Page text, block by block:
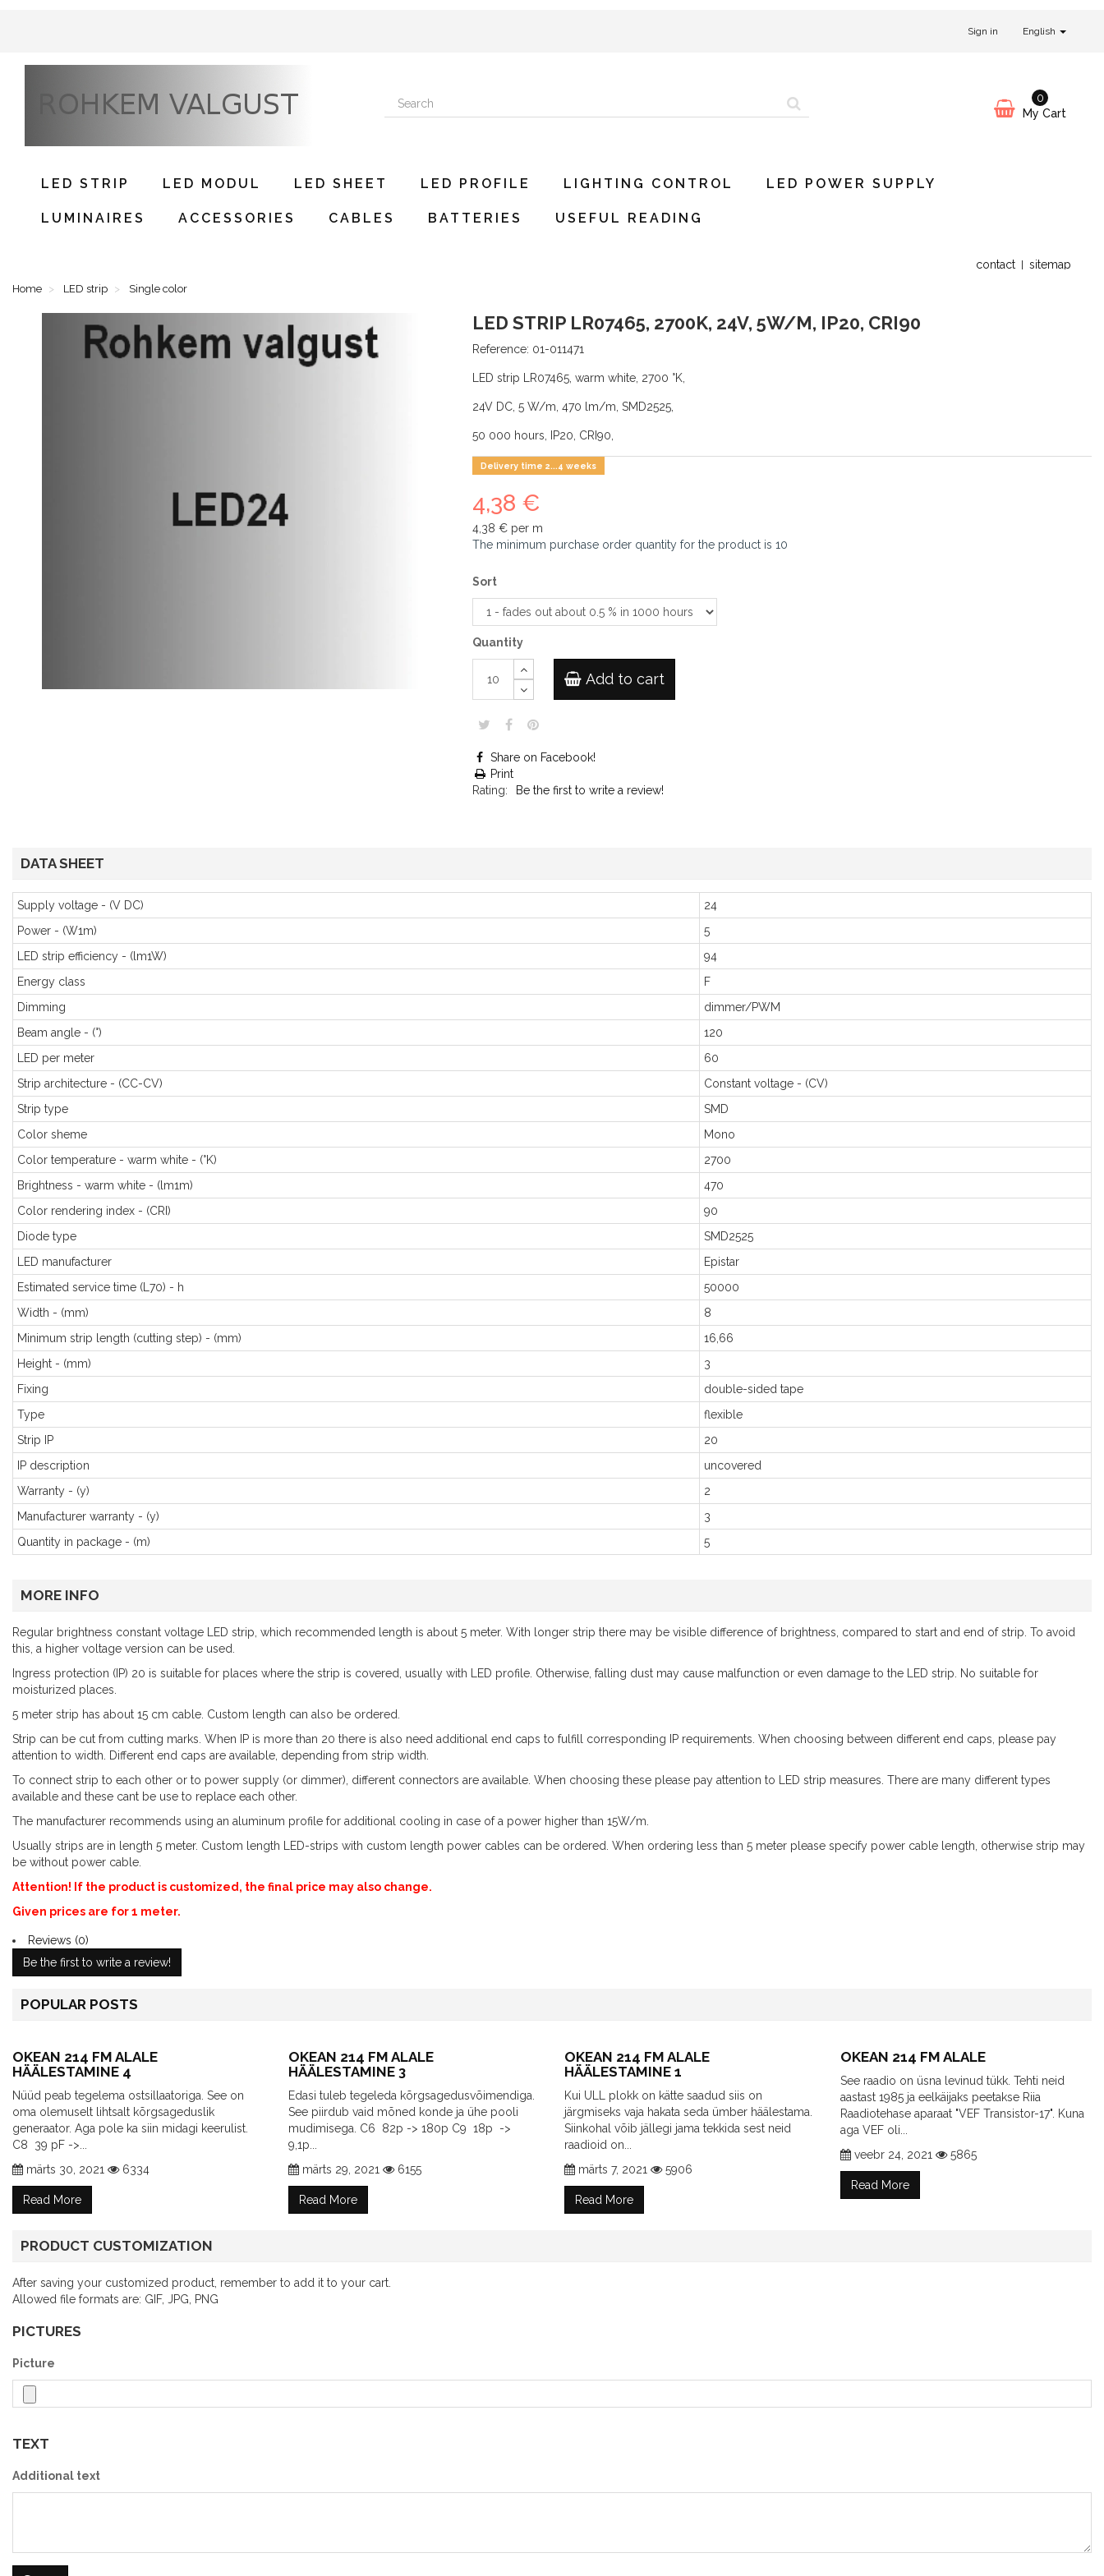
Sign in English
My Cart
0
LED STRIP LED MODUL LED SHEET LED PROFILE LIGHTING CONTROL LED POWER SUPPLY
LUMINAIRES ACCESSORIES CABLES BATTERIES USEFUL READING
contact sitemap
Home LED strip Single color
LED STRIP LR07465, 2700K, 24V, 5W/M, IP20, CRI90
Reference: 01-011471
LED strip LR07465, warm white, 2700 °K,
24V DC, 5 W/m, 470 lm/m, SMD2525,
50 000 hours, IP20, CRI90,
Delivery time 2...4 weeks
4,38 €
4,38 € per m
The minimum purchase order quantity for the product is 10
Sort
Quantity
Add to cart
Share on Facebook!
Print
Rating:
Be the first to write a review!
DATA SHEET
Supply voltage - (V DC)
24
Power - (W1m)
5
LED strip efficiency - (lm1W)
94
Energy class
F
Dimming
dimmer/PWM
Beam angle - (°)
120
LED per meter
60
Strip architecture - (CC-CV)
Constant voltage - (CV)
Strip type
SMD
Color sheme
Mono
Color temperature - warm white - (°K)
2700
Brightness - warm white - (lm1m)
470
Color rendering index - (CRI)
90
Diode type
SMD2525
LED manufacturer
Epistar
Estimated service time (L70) - h
50000
Width - (mm)
8
Minimum strip length (cutting step) - (mm)
16,66
Height - (mm)
3
Fixing
double-sided tape
Type
flexible
Strip IP
20
IP description
uncovered
Warranty - (y)
2
Manufacturer warranty - (y)
3
Quantity in package - (m)
5
MORE INFO
Regular brightness constant voltage LED strip, which recommended length is about 5 meter. With longer strip there may be visible difference of brightness, compared to start and end of strip. To avoid
this, a higher voltage version can be used.
Ingress protection (IP) 20 is suitable for places where the strip is covered, usually with LED profile. Otherwise, falling dust may cause malfunction or even damage to the LED strip. No suitable for
moisturized places.
5 meter strip has about 15 cm cable. Custom length can also be ordered.
Strip can be cut from cutting marks. When IP is more than 20 there is also need additional end caps to fulfill corresponding IP requirements. When choosing between different end caps, please pay
attention to width. Different end caps are available, depending from strip width.
To connect strip to each other or to power supply (or dimmer), different connectors are available. When choosing these please pay attention to LED strip measures. There are many different types
available and these cant be use to replace each other.
The manufacturer recommends using an aluminum profile for additional cooling in case of a power higher than 15W/m.
Usually strips are in length 5 meter. Custom length LED-strips with custom length power cables can be ordered. When ordering less than 5 meter please specify power cable length, otherwise strip may
be without power cable.
Attention! If the product is customized, the final price may also change.
Given prices are for 1 meter.
Reviews (0)
Be the first to write a review!
POPULAR POSTS
OKEAN 214 FM ALALE
HÄÄLESTAMINE 4
Nüüd peab tegelema ostsillaatoriga. See on
oma olemuselt lihtsalt kõrgsageduslik
generaator. Aga pole ka siin midagi keerulist.
C8 39 pF ->...
märts 30, 2021
6334
Read More
OKEAN 214 FM ALALE
HÄÄLESTAMINE 3
Edasi tuleb tegeleda kõrgsagedusvõimendiga.
See piirdub vaid mõned konde ja ühe pooli
mudimisega. C6 82p -> 180p C9 18p ->
9,1p...
märts 29, 2021
6155
Read More
OKEAN 214 FM ALALE
HÄÄLESTAMINE 1
Kui ULL plokk on kätte saadud siis on
järgmiseks vaja hakata seda ümber häälestama.
Siinkohal võib jällegi jama tekkida sest neid
raadioid on...
märts 7, 2021
5906
Read More
OKEAN 214 FM ALALE
See raadio on üsna levinud tükk. Tehti neid
aastast 1985 ja eelkäijaks peetakse Riia
Raadiotehase aparaat "VEF Transistor-17". Kuna
aga VEF oli...
veebr 24, 2021
5865
Read More
PRODUCT CUSTOMIZATION
After saving your customized product, remember to add it to your cart.
Allowed file formats are: GIF, JPG, PNG
PICTURES
Picture
TEXT
Additional text